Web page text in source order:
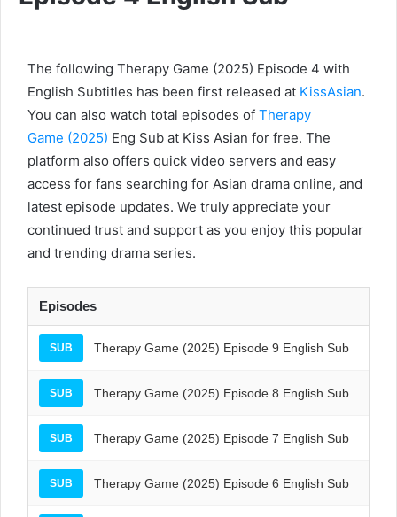
The following Therapy Game (2025) Episode 4 with
English Subtitles has been first released at KissAsian.
You can also watch total episodes of Therapy
Game (2025) Eng Sub at Kiss Asian for free. The
platform also offers quick video servers and easy
access for fans searching for Asian drama online, and
latest episode updates. We truly appreciate your
continued trust and support as you enjoy this popular
and trending drama series.
Episodes
SUB Therapy Game (2025) Episode 9 English Sub
SUB Therapy Game (2025) Episode 8 English Sub
SUB Therapy Game (2025) Episode 7 English Sub
SUB Therapy Game (2025) Episode 6 English Sub